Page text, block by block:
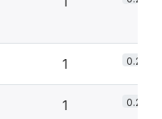
1 0.2%
1 0.2%